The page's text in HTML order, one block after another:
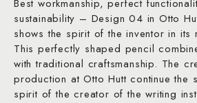
Best workmanship, perfect
sustainability – Design 04 in Otto
shows the spirit of the inventor in its
This perfectly shaped pencil
with traditional craftsmanship. The
production at Otto Hutt continue the
spirit of the creator of the writing